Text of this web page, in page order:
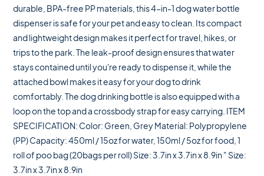
durable, BPA-free PP materials, this 4-in-1 dog water bottle
dispenser is safe for your pet and easy to clean. Its compact
and lightweight design makes it perfect for travel, hikes, or
trips to the park. The leak-proof design ensures that water
stays contained until you're ready to dispense it, while the
attached bowl makes it easy for your dog to drink
comfortably. The dog drinking bottle is also equipped with a
loop on the top and a crossbody strap for easy carrying. ITEM
SPECIFICATION: Color: Green, Grey Material: Polypropylene
(PP) Capacity: 450ml / 15oz for water, 150ml / 5oz for food, 1
roll of poo bag (20bags per roll) Size: 3.7in x 3.7in x 8.9in " Size:
3.7in x 3.7in x 8.9in